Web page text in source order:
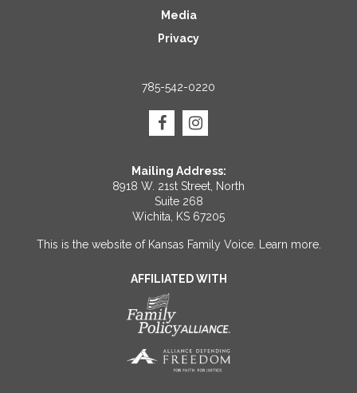
Media
Privacy
785-542-0220
Mailing Address:
8918 W. 21st Street, North
Suite 268
Wichita, KS 67205
This is the website of Kansas Family Voice. Learn more.
AFFILIATED WITH